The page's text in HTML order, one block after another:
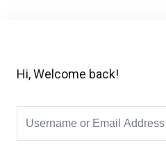
Hi, Welcome back!
Remember me